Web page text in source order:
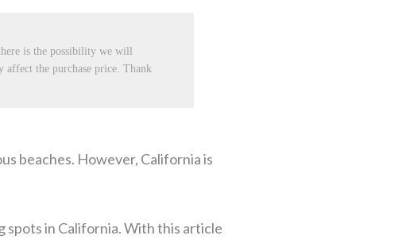
is the possibility we will
the purchase price. Thank
beaches. However, California is
spots in California. With this article